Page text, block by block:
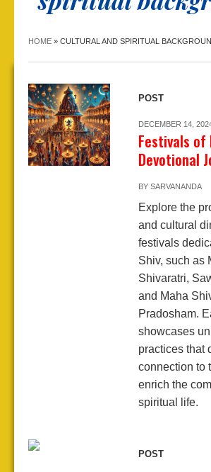
HOME » CULTURAL AND SPIRITUAL
POST
DECEMBER 14,
Festivals of
Devotional
BY SARVANANDA
Explore the
and cultural
festivals
Shiv, such as
Shivaratri,
and Maha
Pradosham.
showcases
practices that
connection to
enrich the
spiritual life.
POST